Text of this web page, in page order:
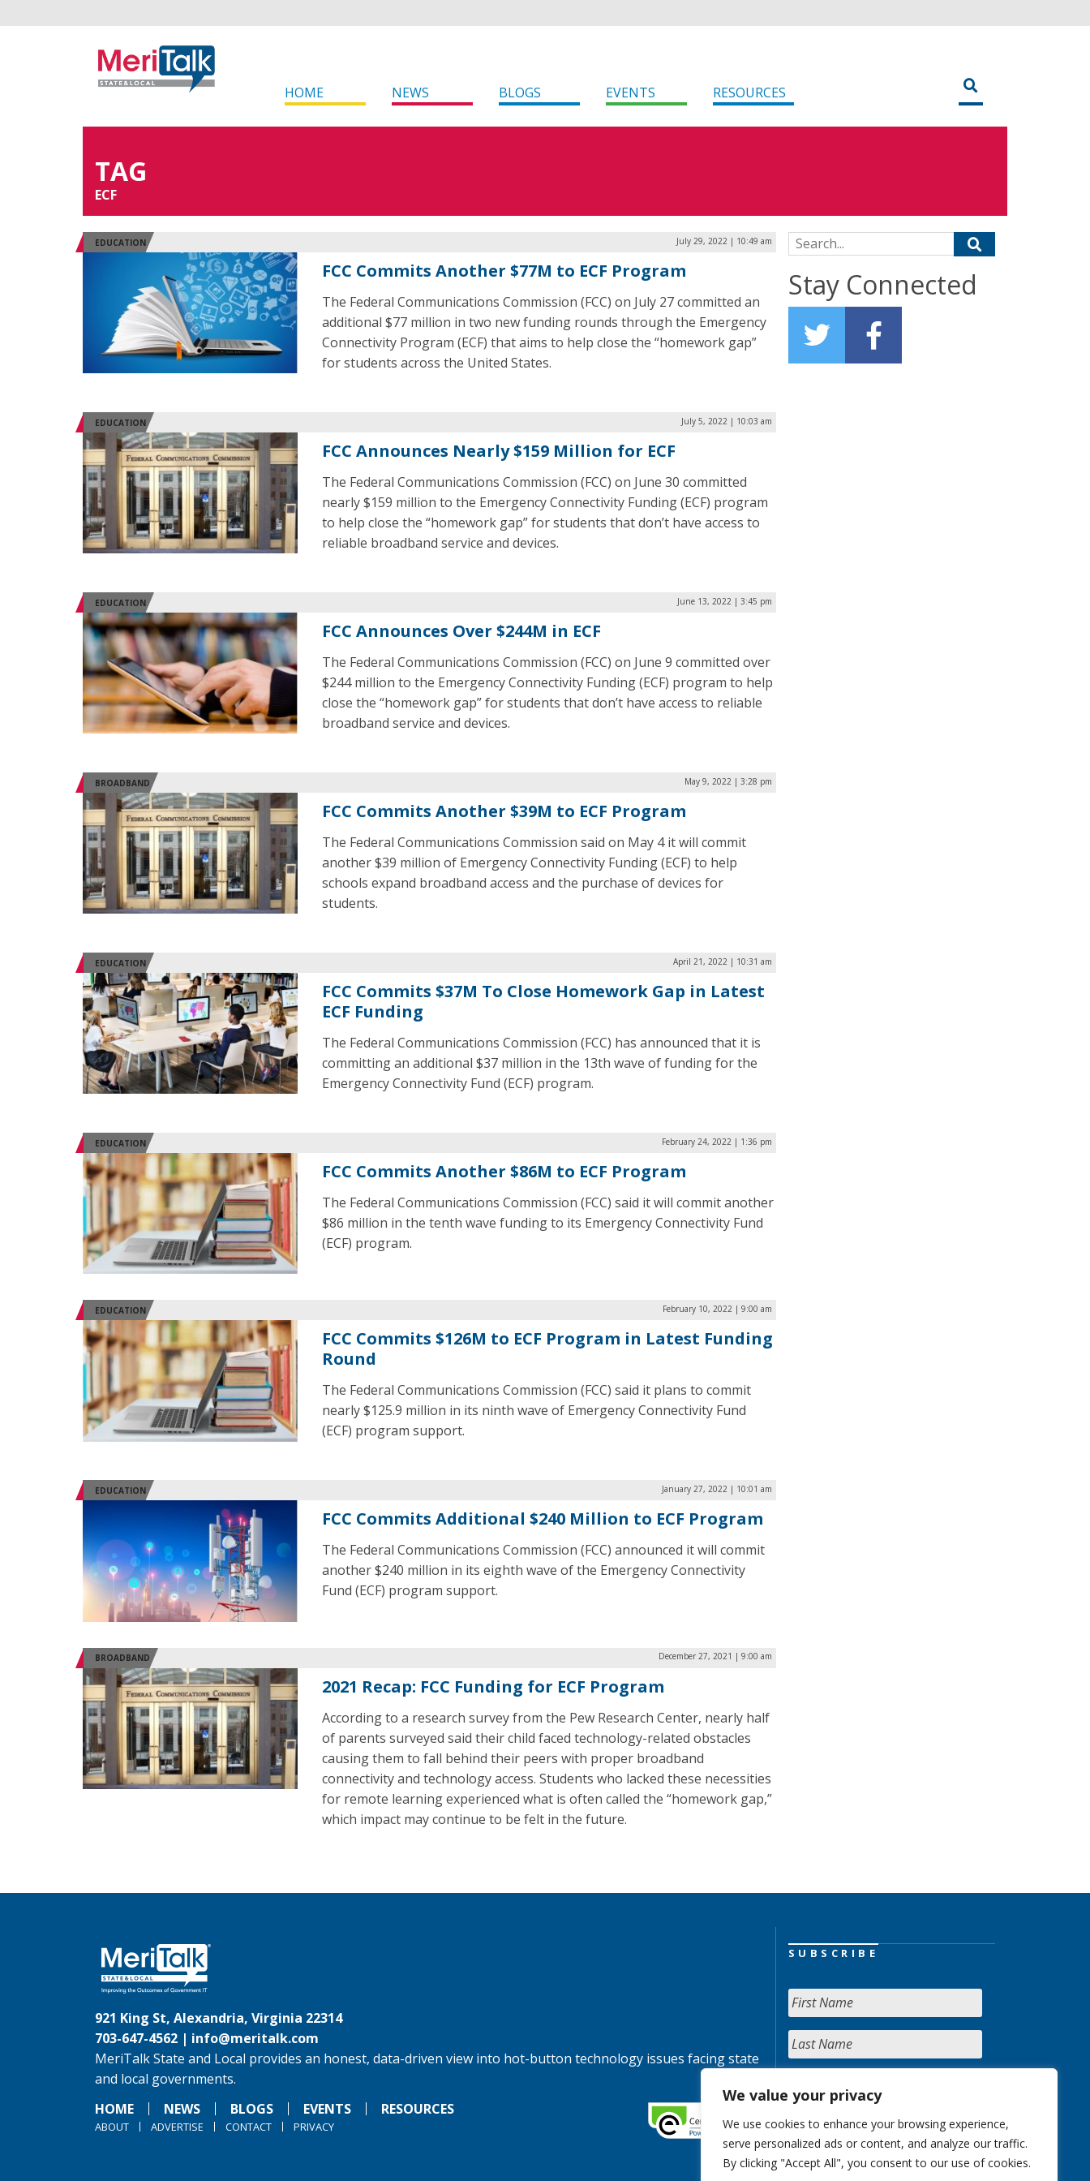
We value your privacy
We use cookies to enhance your browsing experience,
serve personalized ads or content, and analyze our traffic.
By clicking "Accept All", you consent to our use of cookies.
HOME NEWS BLOGS EVENTS RESOURCES
TAG
ECF
EDUCATION July 29, 2022 | 10:49 am
FCC Commits Another $77M to ECF Program
The Federal Communications Commission (FCC) on July 27 committed an
additional $77 million in two new funding rounds through the Emergency
Connectivity Program (ECF) that aims to help close the “homework gap”
for students across the United States.
EDUCATION July 5, 2022 | 10:03 am
FCC Announces Nearly $159 Million for ECF
The Federal Communications Commission (FCC) on June 30 committed
nearly $159 million to the Emergency Connectivity Funding (ECF) program
to help close the “homework gap” for students that don’t have access to
reliable broadband service and devices.
EDUCATION June 13, 2022 | 3:45 pm
FCC Announces Over $244M in ECF
The Federal Communications Commission (FCC) on June 9 committed over
$244 million to the Emergency Connectivity Funding (ECF) program to help
close the “homework gap” for students that don’t have access to reliable
broadband service and devices.
BROADBAND May 9, 2022 | 3:28 pm
FCC Commits Another $39M to ECF Program
The Federal Communications Commission said on May 4 it will commit
another $39 million of Emergency Connectivity Funding (ECF) to help
schools expand broadband access and the purchase of devices for
students.
EDUCATION April 21, 2022 | 10:31 am
FCC Commits $37M To Close Homework Gap in Latest
ECF Funding
The Federal Communications Commission (FCC) has announced that it is
committing an additional $37 million in the 13th wave of funding for the
Emergency Connectivity Fund (ECF) program.
EDUCATION February 24, 2022 | 1:36 pm
FCC Commits Another $86M to ECF Program
The Federal Communications Commission (FCC) said it will commit another
$86 million in the tenth wave funding to its Emergency Connectivity Fund
(ECF) program.
EDUCATION February 10, 2022 | 9:00 am
FCC Commits $126M to ECF Program in Latest Funding
Round
The Federal Communications Commission (FCC) said it plans to commit
nearly $125.9 million in its ninth wave of Emergency Connectivity Fund
(ECF) program support.
EDUCATION January 27, 2022 | 10:01 am
FCC Commits Additional $240 Million to ECF Program
The Federal Communications Commission (FCC) announced it will commit
another $240 million in its eighth wave of the Emergency Connectivity
Fund (ECF) program support.
BROADBAND December 27, 2021 | 9:00 am
2021 Recap: FCC Funding for ECF Program
According to a research survey from the Pew Research Center, nearly half
of parents surveyed said their child faced technology-related obstacles
causing them to fall behind their peers with proper broadband
connectivity and technology access. Students who lacked these necessities
for remote learning experienced what is often called the “homework gap,”
which impact may continue to be felt in the future.
Search for:
Stay Connected
921 King St, Alexandria, Virginia 22314
703-647-4562 | info@meritalk.com
MeriTalk State and Local provides an honest, data-driven view into hot-button technology issues facing state
and local governments.
HOME
NEWS BLOGS EVENTS RESOURCES
ABOUT ADVERTISE CONTACT PRIVACY
SUBSCRIBE